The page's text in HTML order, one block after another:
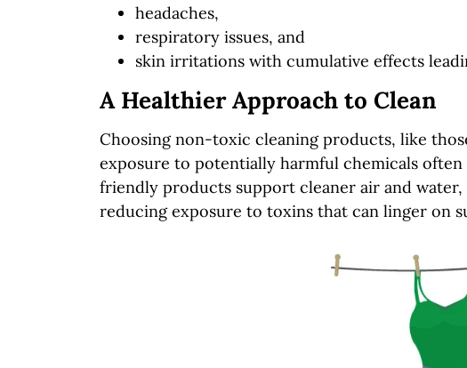
headaches,
respiratory issues, and
skin irritations with cumulative effects
A Healthier Approach to Clean
Choosing non-toxic cleaning products, like
exposure to potentially harmful chemicals
friendly products support cleaner air and
reducing exposure to toxins that can linger on